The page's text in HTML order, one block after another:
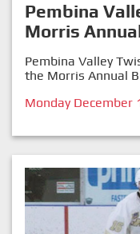
Pembina
Morris
Pembina Valley
the Morris Annual
Monday December